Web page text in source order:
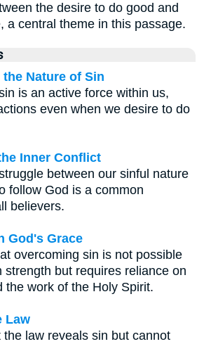
the desire to do good and
a central theme in this passage.
Nature of Sin
is an active force within us,
even when we desire to do
Inner Conflict
between our sinful nature
follow God is a common
believers.
God's Grace
overcoming sin is not possible
strength but requires reliance on
the work of the Holy Spirit.
Law
the law reveals sin but cannot